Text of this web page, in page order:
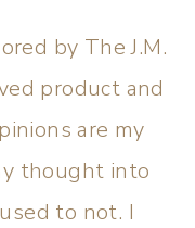
by The J.M.
product and
are my
thought into
to not. I